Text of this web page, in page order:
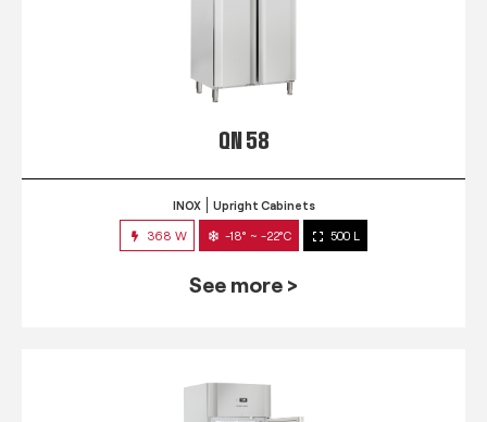
QN 58
INOX Upright Cabinets
368 W -18° ~ -22°C 500 L
See more >